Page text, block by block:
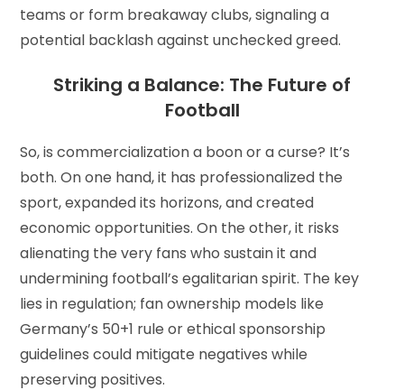
teams or form breakaway clubs, signaling a
potential backlash against unchecked greed.
Striking a Balance: The Future of
Football
So, is commercialization a boon or a curse? It’s
both. On one hand, it has professionalized the
sport, expanded its horizons, and created
economic opportunities. On the other, it risks
alienating the very fans who sustain it and
undermining football’s egalitarian spirit. The key
lies in regulation; fan ownership models like
Germany’s 50+1 rule or ethical sponsorship
guidelines could mitigate negatives while
preserving positives.